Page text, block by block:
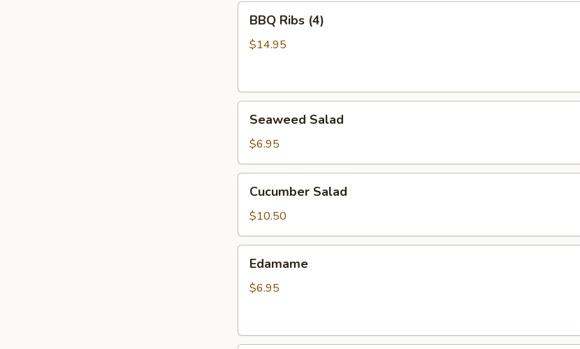
Ribs
(4)
BBQ Ribs (4)
$14.95
Salad
Seaweed Salad
$6.95
Salad
Cucumber Salad
$10.50
Edamame
$6.95